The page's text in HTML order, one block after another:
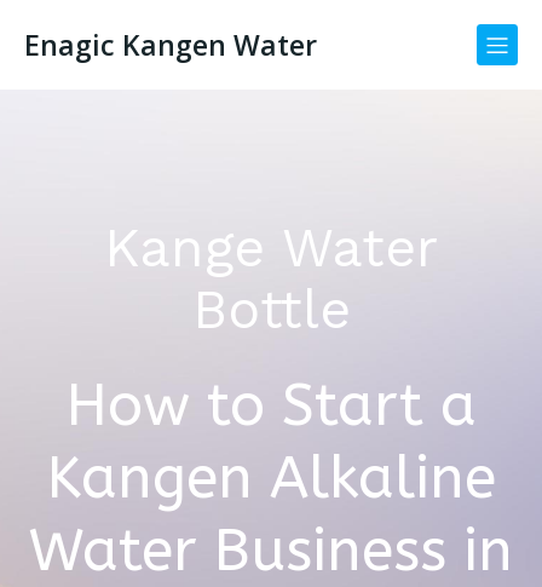
Enagic Kangen Water
Kange Water
Bottle
How to Start a
Kangen Alkaline
Water Business in